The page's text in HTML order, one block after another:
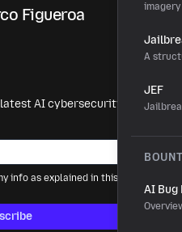
imagery
A
JEF
AI Bug
Figueroa
AI cybersecurity news.
info as explained in this